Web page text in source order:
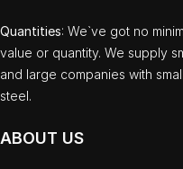
Quantities: We`ve got no
value or quantity. We supply
and large companies with
steel.
ABOUT US